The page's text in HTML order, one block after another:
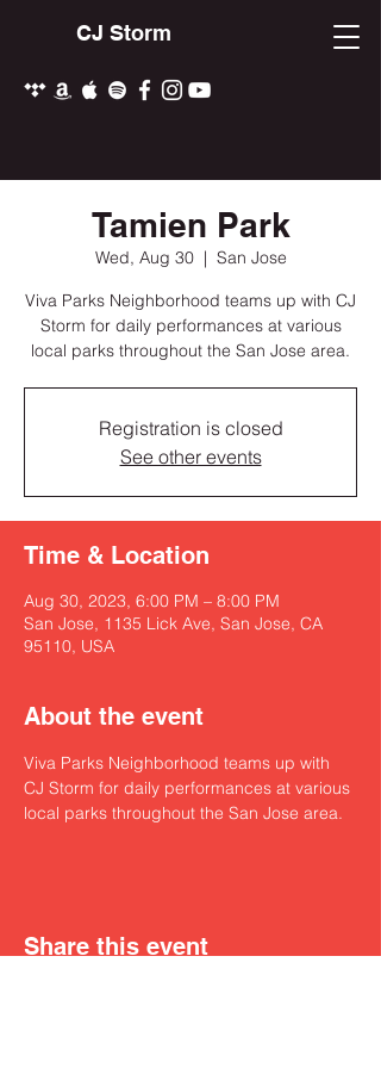
CJ Storm
Tamien Park
Wed, Aug 30
  |
San Jose
Viva Parks Neighborhood teams up with CJ
Storm for daily performances at various
local parks throughout the San Jose area.
Registration is closed
See other events
Time & Location
Aug 30, 2023, 6:00 PM – 8:00 PM
San Jose, 1135 Lick Ave, San Jose, CA
95110, USA
About the event
Viva Parks Neighborhood teams up with
CJ Storm for daily performances at various
local parks throughout the San Jose area.
Share this event